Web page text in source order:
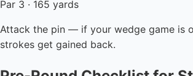
Par 3 · 165 yards
Attack the pin — if your wedge game is
strokes get gained back.